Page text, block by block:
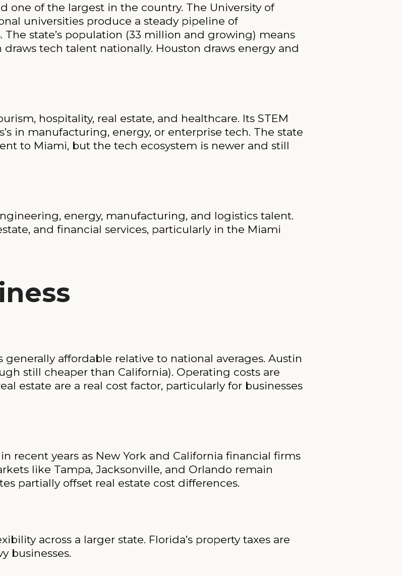
one of the largest in the country. The University of
universities produce a steady pipeline of
state’s population (33 million and growing) means
tech talent nationally. Houston draws energy and
hospitality, real estate, and healthcare. Its STEM
in manufacturing, energy, or enterprise tech. The state
to Miami, but the tech ecosystem is newer and still
energy, manufacturing, and logistics talent.
and financial services, particularly in the Miami
affordable relative to national averages. Austin
still cheaper than California). Operating costs are
estate are a real cost factor, particularly for businesses
recent years as New York and California financial firms
like Tampa, Jacksonville, and Orlando remain
partially offset real estate cost differences.
across a larger state. Florida’s property taxes are
businesses.